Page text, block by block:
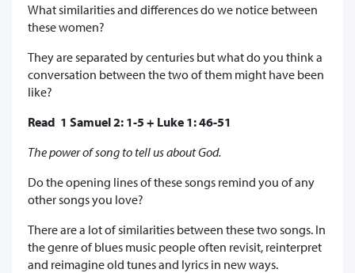
What similarities and differences do we notice between
these women?
They are separated by centuries but what do you think a
conversation between the two of them might have been
like?
Read 1 Samuel 2: 1-5 + Luke 1: 46-51
The power of song to tell us about God.
Do the opening lines of these songs remind you of any
other songs you love?
There are a lot of similarities between these two songs. In
the genre of blues music people often revisit, reinterpret
and reimagine old tunes and lyrics in new ways.